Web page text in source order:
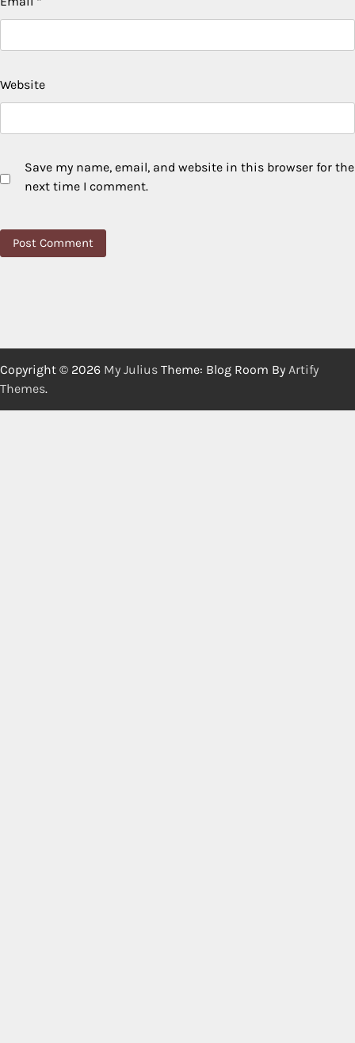
Website
Save my name, email, and website in this browser for the
next time I comment.
Copyright © 2026 My Julius Theme: Blog Room By Artify
Themes.